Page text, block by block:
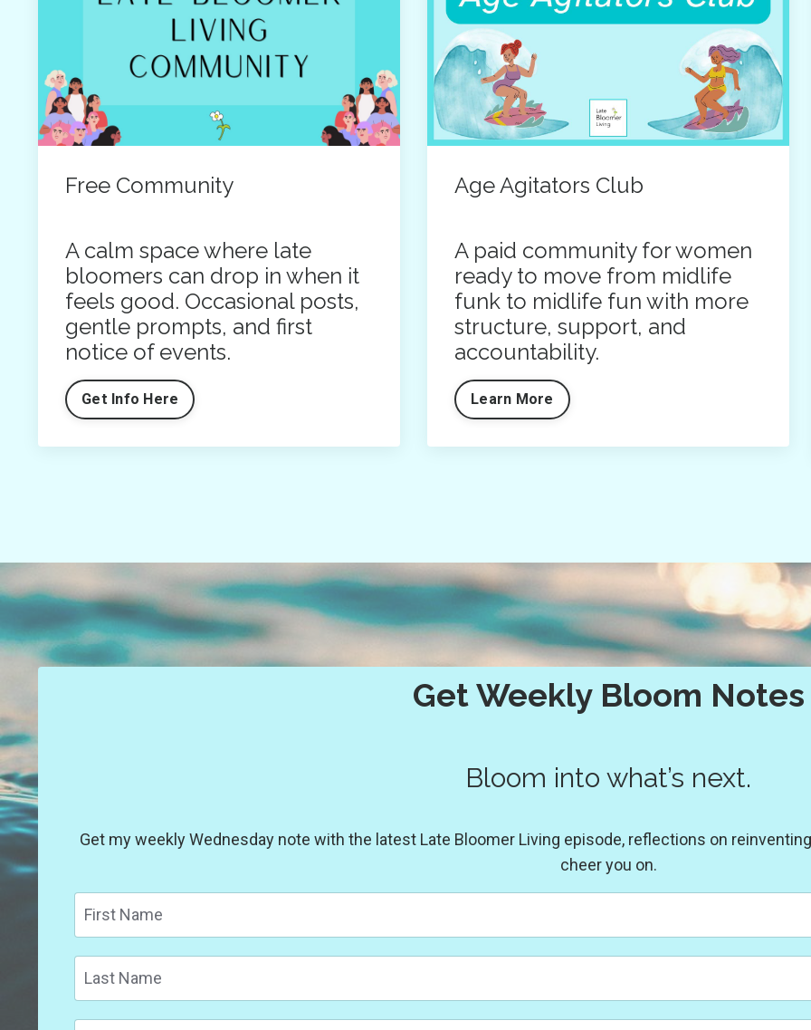
Free Community
A calm space where late
bloomers can drop in when it
feels good. Occasional posts,
gentle prompts, and first
notice of events.
Get Info Here
Age Agitators Club
A paid community for women
ready to move from midlife
funk to midlife fun with more
structure, support, and
accountability.
Learn More
Get Weekly Bloom Notes
Bloom into what’s next.
Get my weekly Wednesday note with the latest Late Bloomer Living episode, reflections on
cheer you on.